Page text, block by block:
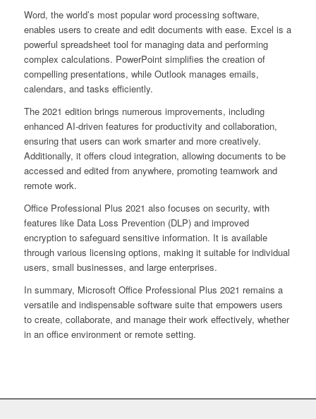
Word, the world’s most popular word processing software,
enables users to create and edit documents with ease. Excel is a
powerful spreadsheet tool for managing data and performing
complex calculations. PowerPoint simplifies the creation of
compelling presentations, while Outlook manages emails,
calendars, and tasks efficiently.
The 2021 edition brings numerous improvements, including
enhanced AI-driven features for productivity and collaboration,
ensuring that users can work smarter and more creatively.
Additionally, it offers cloud integration, allowing documents to be
accessed and edited from anywhere, promoting teamwork and
remote work.
Office Professional Plus 2021 also focuses on security, with
features like Data Loss Prevention (DLP) and improved
encryption to safeguard sensitive information. It is available
through various licensing options, making it suitable for individual
users, small businesses, and large enterprises.
In summary, Microsoft Office Professional Plus 2021 remains a
versatile and indispensable software suite that empowers users
to create, collaborate, and manage their work effectively, whether
in an office environment or remote setting.